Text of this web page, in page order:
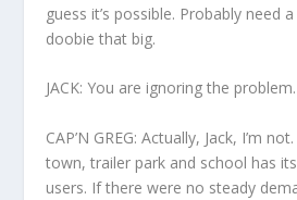
guess it’s possible. Probably need
doobie that big.
JACK: You are ignoring the problem.
CAP’N GREG: Actually, Jack, I’m
town, trailer park and school has
users. If there were no steady